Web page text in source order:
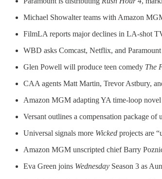
Michael Showalter teams with Amazon
FilmLA reports major declines in LA-shot
WBD asks Comcast, Netflix, and
Glen Powell will produce teen comedy The
CAA agents Matt Martin, Trevor Astbury,
Amazon MGM adapting YA time-loop novel
Versant outlines a compensation package
Universal signals more Wicked projects are
Amazon MGM unscripted chief Barry
Eva Green joins Wednesday Season 3 as